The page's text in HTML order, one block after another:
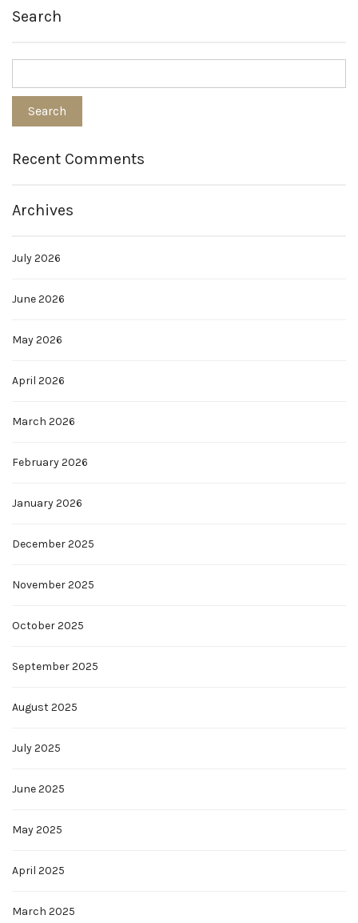
Search
Recent Comments
Archives
July 2026
June 2026
May 2026
April 2026
March 2026
February 2026
January 2026
December 2025
November 2025
October 2025
September 2025
August 2025
July 2025
June 2025
May 2025
April 2025
March 2025